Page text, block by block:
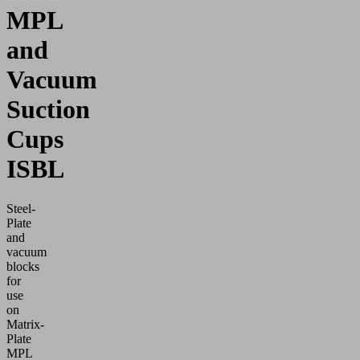
MPL
and
Vacuum
Suction
Cups
ISBL
Steel-
Plate
and
vacuum
blocks
for
use
on
Matrix-
Plate
MPL